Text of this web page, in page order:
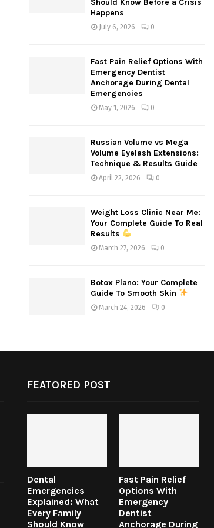
Should Know Before a Crisis
Happens
July 6, 2026 0
Fast Pain Relief Options With
Emergency Dentist
Anchorage During Dental
Emergencies
May 1, 2026 0
Russian Volume vs Mega
Volume Eyelash Extensions:
Technique & Results Guide
April 22, 2026 0
Weight Loss Clinic Near Me:
Your Complete Guide To Real
Results
March 27, 2026 0
Botox Plano: Your Complete
Guide To Smooth Skin
March 24, 2026 0
FEATORED POST
Dental
Emergencies
Explained: What
Every Family
Should Know
Fast Pain Relief
Options With
Emergency
Dentist
Anchorage During